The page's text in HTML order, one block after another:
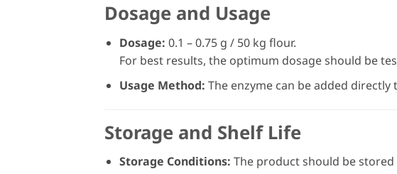
Dosage and Usage
Dosage: 0.1 – 0.75 g / 50 kg flour.
For best results, the optimum dosage should be
Usage Method: The enzyme can be added
Storage and Shelf Life
Storage Conditions: The product should be